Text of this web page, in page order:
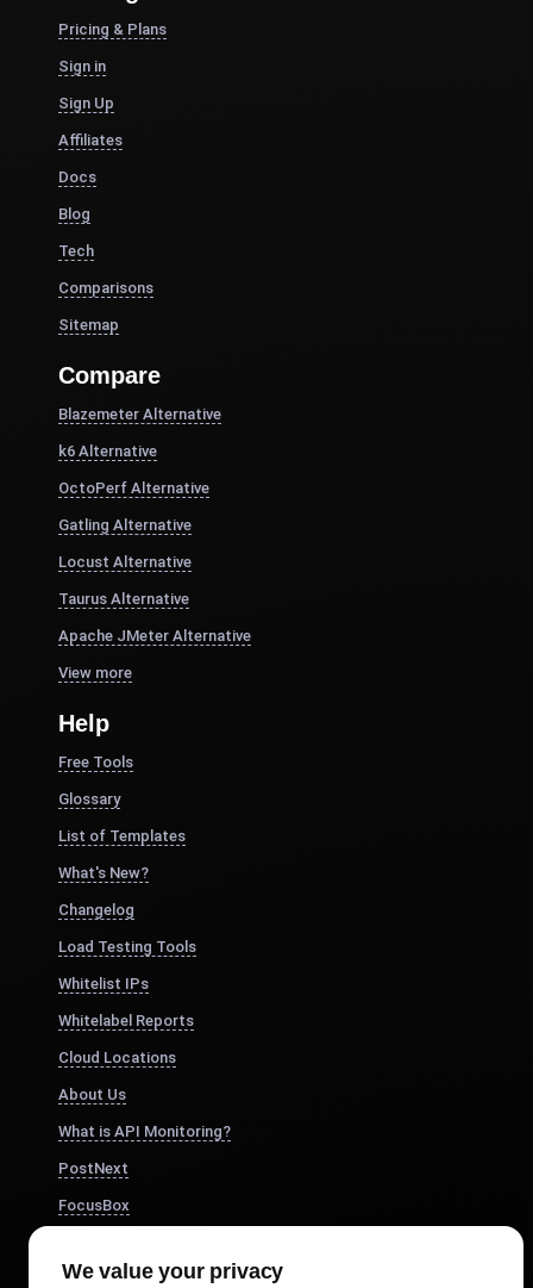
Pricing & Plans
Sign in
Sign Up
Affiliates
Docs
Blog
Tech
Comparisons
Sitemap
Compare
Blazemeter Alternative
k6 Alternative
OctoPerf Alternative
Gatling Alternative
Locust Alternative
Taurus Alternative
Apache JMeter Alternative
View more
Help
Free Tools
Glossary
List of Templates
What's New?
Changelog
Load Testing Tools
Whitelist IPs
Whitelabel Reports
Cloud Locations
About Us
What is API Monitoring?
PostNext
FocusBox
Study Timer
We value your privacy